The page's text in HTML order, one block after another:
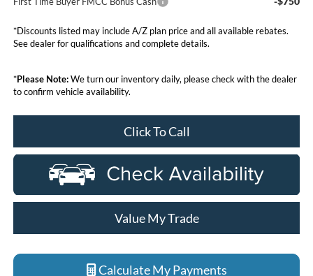
*Discounts listed may include A/Z plan price and all available rebates.
See dealer for qualifications and complete details.
*Please Note:We turn our inventory daily, please check with the dealer
to confirm vehicle availability.
Click To Call
Value My Trade
Calculate My Payments